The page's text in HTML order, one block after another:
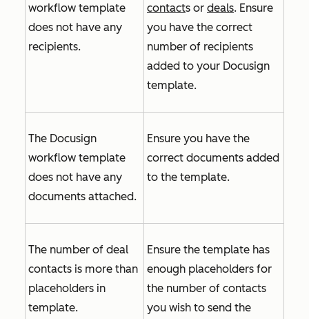
workflow template
does not have any
recipients.
contacts or deals. Ensure
you have the correct
number of recipients
added to your Docusign
template.
The Docusign
workflow template
does not have any
documents attached.
Ensure you have the
correct documents added
to the template.
The number of deal
contacts is more than
placeholders in
template.
Ensure the template has
enough placeholders for
the number of contacts
you wish to send the